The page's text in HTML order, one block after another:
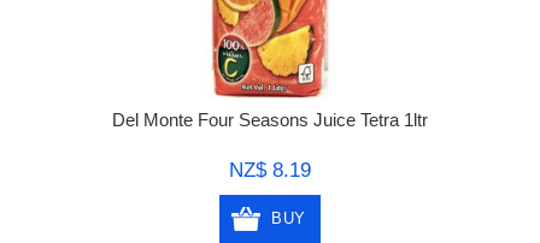
Del Monte Four Seasons Juice Tetra 1ltr
NZ$ 8.19
BUY